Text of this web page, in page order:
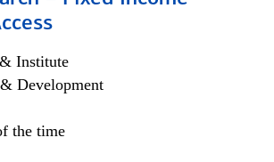
Institute
Development
the time